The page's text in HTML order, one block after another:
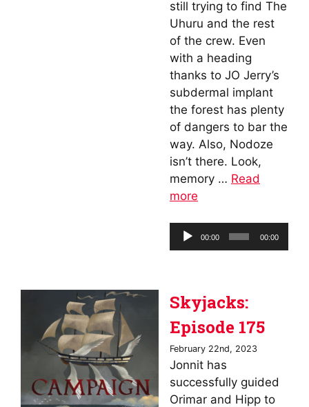
still trying to find The
Uhuru and the rest
of the crew. Even
with a heading
thanks to JO Jerry’s
subdermal implant
the forest has plenty
of dangers to bar the
way. Also, Nodoze
isn’t there. Look,
memory … Read
more
Audio
Player
00:00 00:00
Skyjacks:
Episode 175
February 22nd, 2023
Jonnit has
successfully guided
Orimar and Hipp to